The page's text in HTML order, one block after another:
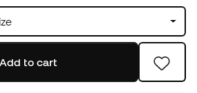
Add to cart